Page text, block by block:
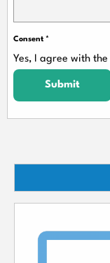
Consent *
Yes, I agree with the
Submit